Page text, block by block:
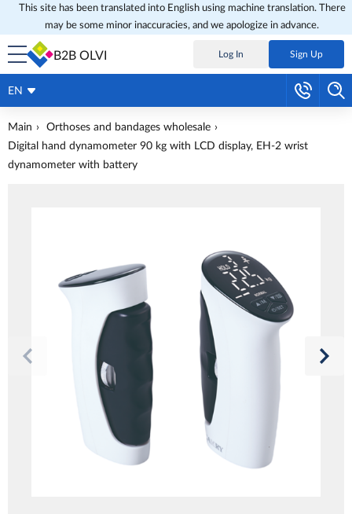
This site has been translated into English using machine translation. There
may be some minor inaccuracies, and we apologize in advance.
B2B OLVI Log In Sign Up
EN
Main
Orthoses and bandages wholesale
Digital hand dynamometer 90 kg with LCD display, EH-2 wrist
dynamometer with battery